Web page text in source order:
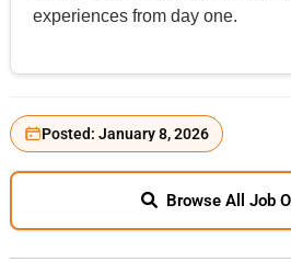
experiences from day one.
Posted: January 8, 2026
Browse All Job